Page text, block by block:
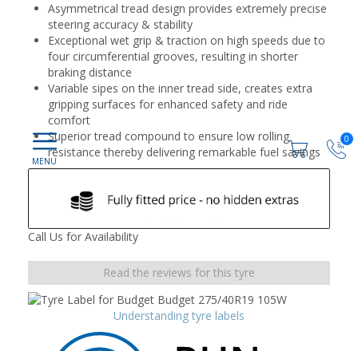
0
Asymmetrical tread design provides extremely precise
steering accuracy & stability
Exceptional wet grip & traction on high speeds due to
four circumferential grooves, resulting in shorter
braking distance
Variable sipes on the inner tread side, creates extra
gripping surfaces for enhanced safety and ride
comfort
Superior tread compound to ensure low rolling
resistance thereby delivering remarkable fuel savings
Call Us for Availability
Read the reviews for this tyre
Understanding tyre labels